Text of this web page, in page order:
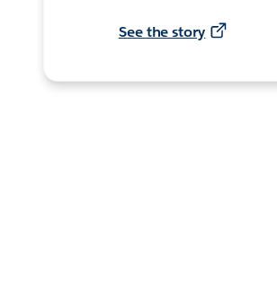
See the story